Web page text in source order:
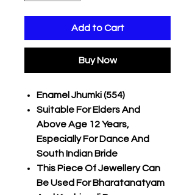
Add to Cart
Buy Now
Enamel Jhumki (554)
Suitable For Elders And
Above Age 12 Years,
Especially For Dance And
South Indian Bride
This Piece Of Jewellery Can
Be Used For Bharatanatyam